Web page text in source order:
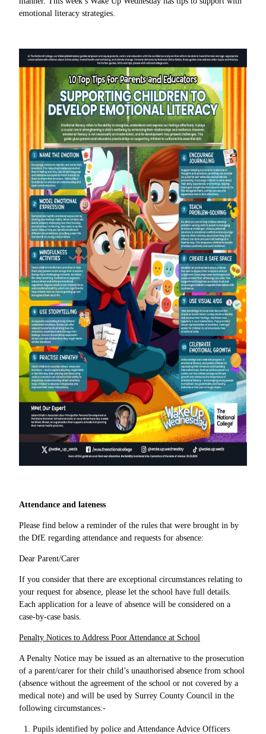
emotional literacy strategies.
Attendance and lateness
Please find below a reminder of the rules that were brought in by
the DfE regarding attendance and requests for absence:
Dear Parent/Carer
If you consider that there are exceptional circumstances relating to
your request for absence, please let the school have full details.
Each application for a leave of absence will be considered on a
case-by-case basis.
Penalty Notices to Address Poor Attendance at School
A Penalty Notice may be issued as an alternative to the prosecution
of a parent/carer for their child’s unauthorised absence from school
(absence without the agreement of the school or not covered by a
medical note) and will be used by Surrey County Council in the
following circumstances:-
1. Pupils identified by police and Attendance Advice Officers